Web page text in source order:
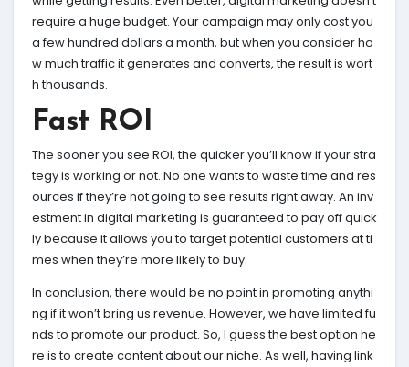
require a huge budget. Your campaign may only cost you
a few hundred dollars a month, but when you consider ho
w much traffic it generates and converts, the result is wort
h thousands.
Fast ROI
The sooner you see ROI, the quicker you’ll know if your stra
tegy is working or not. No one wants to waste time and res
ources if they’re not going to see results right away. An inv
estment in digital marketing is guaranteed to pay off quick
ly because it allows you to target potential customers at ti
mes when they’re more likely to buy.
In conclusion, there would be no point in promoting anythi
ng if it won’t bring us revenue. However, we have limited fu
nds to promote our product. So, I guess the best option he
re is to create content about our niche. As well, having link